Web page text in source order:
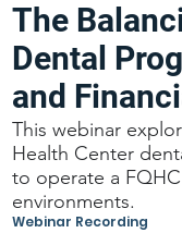
The
Dental
and
This webinar
Health Center
to operate a
environments.
Webinar Recording